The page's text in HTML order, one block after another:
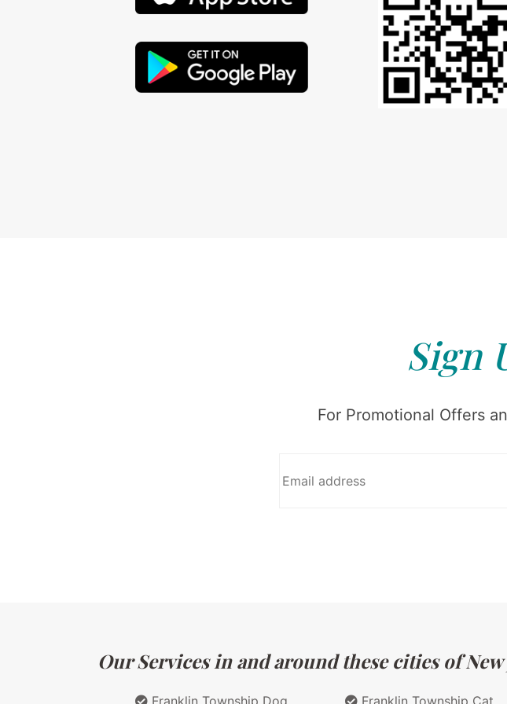
Sign
For Promotional Offers
Our Services in and around these cities of New
Franklin Township Dog Franklin Township Cat